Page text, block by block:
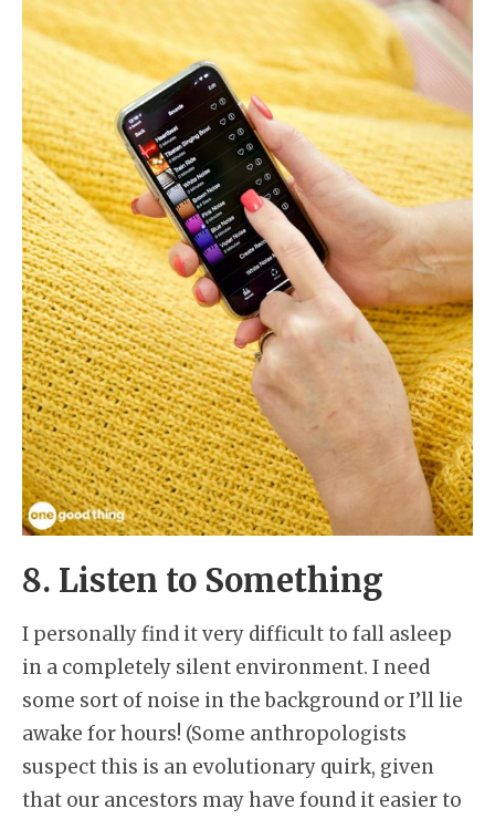
8. Listen to Something
I personally find it very difficult to fall asleep
in a completely silent environment. I need
some sort of noise in the background or I’ll lie
awake for hours! (Some anthropologists
suspect this is an evolutionary quirk, given
that our ancestors may have found it easier to